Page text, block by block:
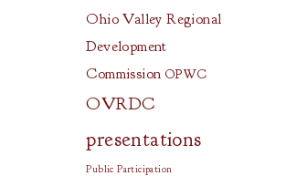
Ohio Valley Regional
Development
Commission OPWC
OVRDC
presentations
Public Participation